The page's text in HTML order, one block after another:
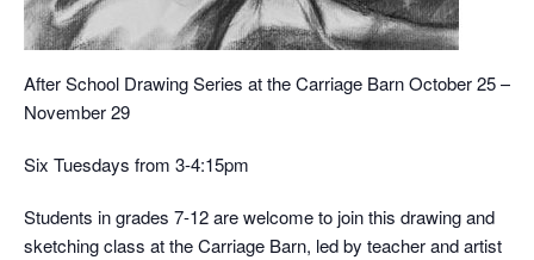
After School Drawing Series at the Carriage Barn October 25 –
November 29
Six Tuesdays from 3-4:15pm
Students in grades 7-12 are welcome to join this drawing and
sketching class at the Carriage Barn, led by teacher and artist